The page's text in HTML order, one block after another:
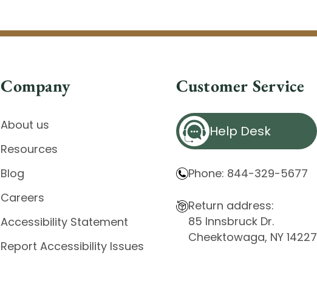
Company
About us
Resources
Blog
Careers
Accessibility Statement
Report Accessibility Issues
Customer Service
Help Desk
Phone: 844-329-5677
Return address:
85 Innsbruck Dr.
Cheektowaga, NY 14227